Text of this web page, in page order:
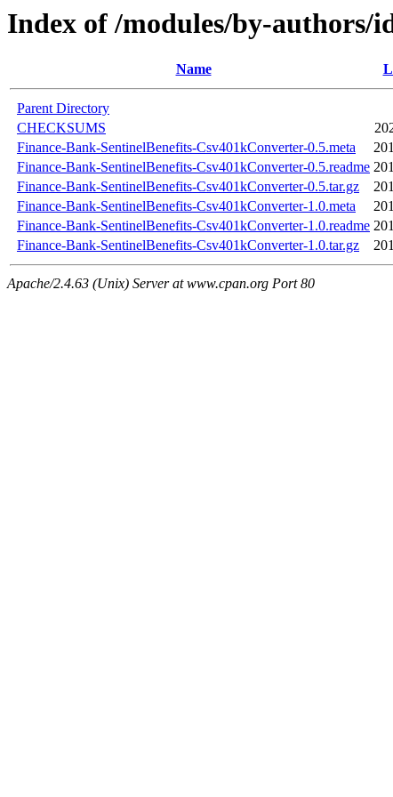
Index of /modules/by-
Name
Parent Directory
CHECKSUMS
Finance-Bank-SentinelBenefits-Csv401kConverter-0.5.meta
Finance-Bank-SentinelBenefits-Csv401kConverter-0.5.readme
Finance-Bank-SentinelBenefits-Csv401kConverter-0.5.tar.gz
Finance-Bank-SentinelBenefits-Csv401kConverter-1.0.meta
Finance-Bank-SentinelBenefits-Csv401kConverter-1.0.readme
Finance-Bank-SentinelBenefits-Csv401kConverter-1.0.tar.gz
Apache/2.4.63 (Unix) Server at www.cpan.org Port 80